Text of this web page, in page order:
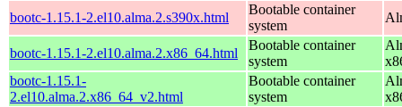
bootc-1.15.1-2.el10.alma.2.s390x.html
Bootable container
system
bootc-1.15.1-2.el10.alma.2.x86_64.html
Bootable container
system
bootc-1.15.1-
2.el10.alma.2.x86_64_v2.html
Bootable container
system